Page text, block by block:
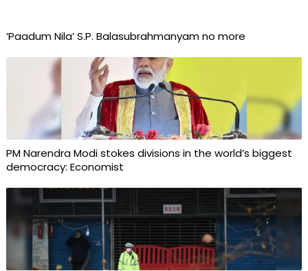
‘Paadum Nila’ S.P. Balasubrahmanyam no more
PM Narendra Modi stokes divisions in the world’s biggest
democracy: Economist